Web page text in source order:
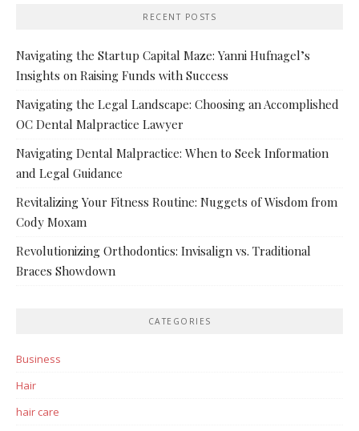
RECENT POSTS
Navigating the Startup Capital Maze: Yanni Hufnagel’s
Insights on Raising Funds with Success
Navigating the Legal Landscape: Choosing an Accomplished
OC Dental Malpractice Lawyer
Navigating Dental Malpractice: When to Seek Information
and Legal Guidance
Revitalizing Your Fitness Routine: Nuggets of Wisdom from
Cody Moxam
Revolutionizing Orthodontics: Invisalign vs. Traditional
Braces Showdown
CATEGORIES
Business
Hair
hair care